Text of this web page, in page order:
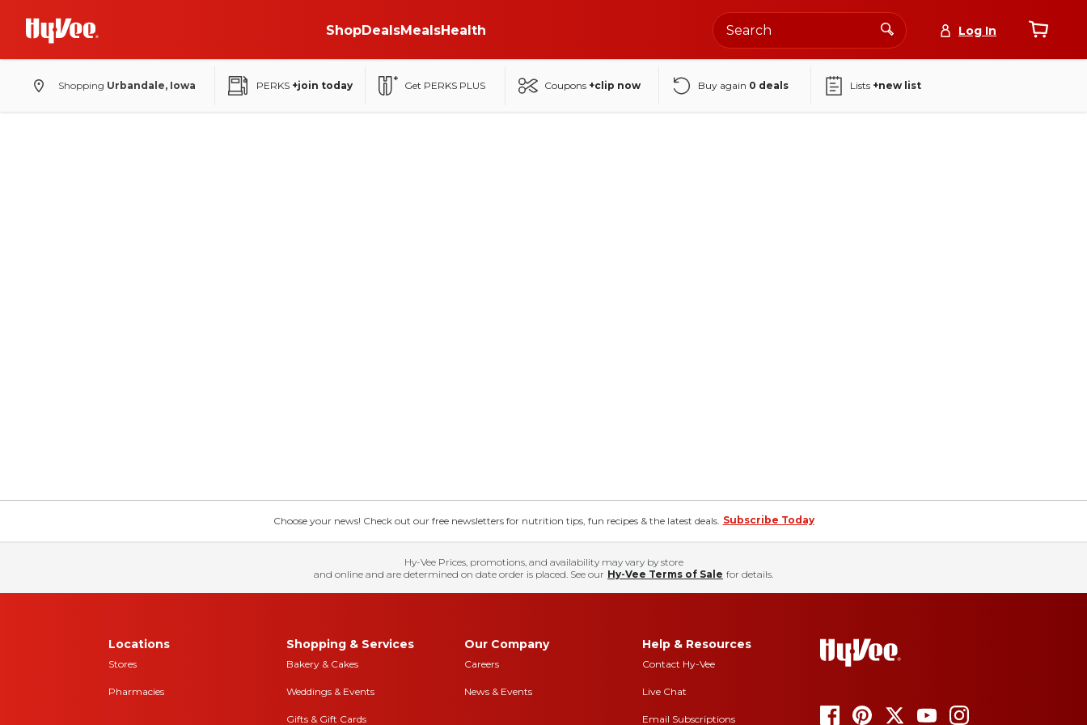
ShopDealsMealsHealth Log In
Shopping Urbandale, Iowa PERKS +join today Get PERKS PLUS Coupons +clip now Buy again 0 deals Lists +new list
Choose your news! Check out our free newsletters for nutrition tips, fun recipes & the latest deals. Subscribe Today
Hy-Vee Prices, promotions, and availability may vary by store
and online and are determined on date order is placed. See our Hy-Vee Terms of Sale for details.
Locations
Stores
Pharmacies
Shopping & Services
Bakery & Cakes
Weddings & Events
Gifts & Gift Cards
Our Company
Careers
News & Events
Help & Resources
Contact Hy-Vee
Live Chat
Email Subscriptions